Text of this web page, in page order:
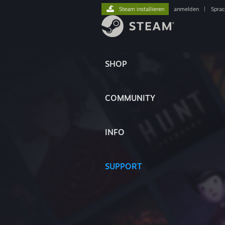
SHOP
COMMUNITY
INFO
SUPPORT
Steam installieren anmelden